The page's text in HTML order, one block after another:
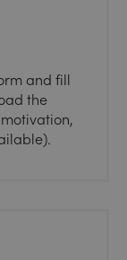
and fill
the